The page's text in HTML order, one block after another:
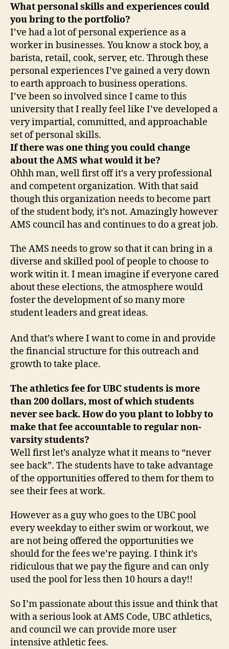
What personal skills and experiences could
you bring to the portfolio?
I’ve had a lot of personal experience as a
worker in businesses. You know a stock boy, a
barista, retail, cook, server, etc. Through these
personal experiences I’ve gained a very down
to earth approach to business operations.
I’ve been so involved since I came to this
university that I really feel like I’ve developed a
very impartial, committed, and approachable
set of personal skills.
If there was one thing you could change
about the AMS what would it be?
Ohhh man, well first off it’s a very professional
and competent organization. With that said
though this organization needs to become part
of the student body, it’s not. Amazingly however
AMS council has and continues to do a great job.
The AMS needs to grow so that it can bring in a
diverse and skilled pool of people to choose to
work witin it. I mean imagine if everyone cared
about these elections, the atmosphere would
foster the development of so many more
student leaders and great ideas.
And that’s where I want to come in and provide
the financial structure for this outreach and
growth to take place.
The athletics fee for UBC students is more
than 200 dollars, most of which students
never see back. How do you plant to lobby to
make that fee accountable to regular non-
varsity students?
Well first let’s analyze what it means to “never
see back”. The students have to take advantage
of the opportunities offered to them for them to
see their fees at work.
However as a guy who goes to the UBC pool
every weekday to either swim or workout, we
are not being offered the opportunities we
should for the fees we’re paying. I think it’s
ridiculous that we pay the figure and can only
used the pool for less then 10 hours a day!!
So I’m passionate about this issue and think that
with a serious look at AMS Code, UBC athletics,
and council we can provide more user
intensive athletic fees.